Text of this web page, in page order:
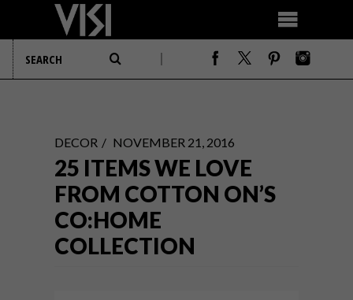
DECOR NOVEMBER 21, 2016
25 ITEMS WE LOVE
FROM COTTON ON’S
CO:HOME
COLLECTION